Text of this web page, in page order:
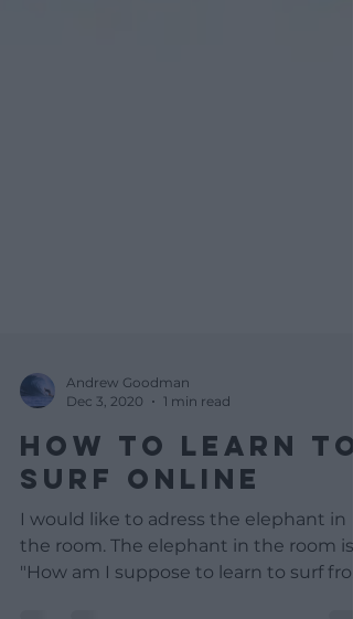
Dec 3, 2020
1 min read
HOW TO LEARN TO
SURF ONLINE
I would like to adress the elephant in